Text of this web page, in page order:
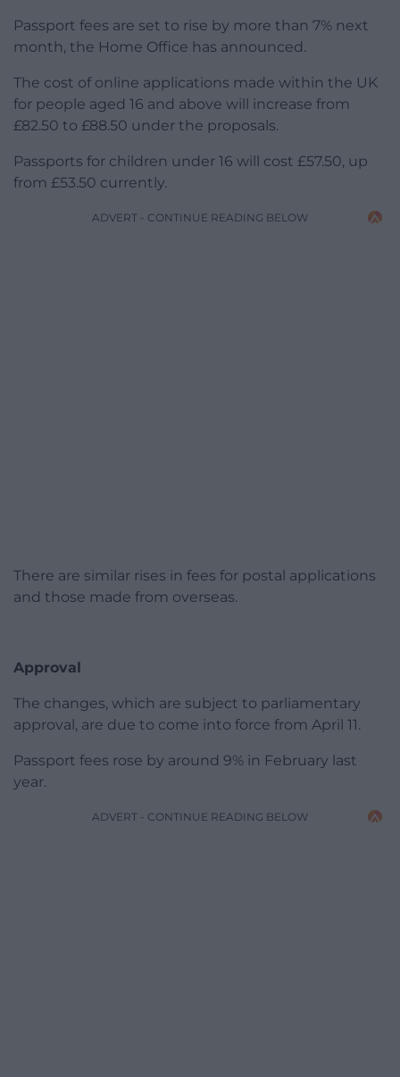
Passport fees are set to rise by more than 7% next
month, the Home Office has announced.
The cost of online applications made within the UK
for people aged 16 and above will increase from
£82.50 to £88.50 under the proposals.
Passports for children under 16 will cost £57.50, up
from £53.50 currently.
ADVERT - CONTINUE READING BELOW
There are similar rises in fees for postal applications
and those made from overseas.
Approval
The changes, which are subject to parliamentary
approval, are due to come into force from April 11.
Passport fees rose by around 9% in February last
year.
ADVERT - CONTINUE READING BELOW